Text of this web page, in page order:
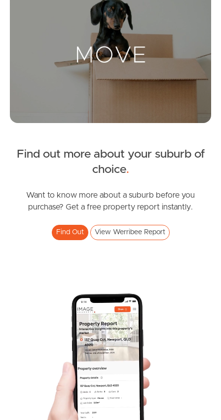
Landlords & Tenants
Manage My Property
News & Resources
West End Suburb Report
Image Property
Northside – Aspley
Find out more about your suburb of
choice.
Want to know more about a suburb before you
purchase? Get a free property report instantly.
Find Out View Werribee Report